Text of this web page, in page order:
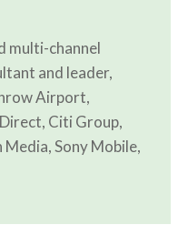
multi-channel
and leader,
Airport,
Citi Group,
Sony Mobile,